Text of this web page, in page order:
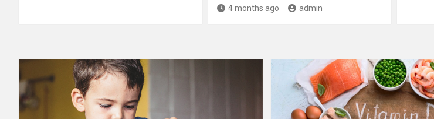
4 months ago admin